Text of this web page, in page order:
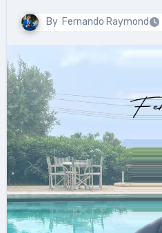
By Fernando Raymond